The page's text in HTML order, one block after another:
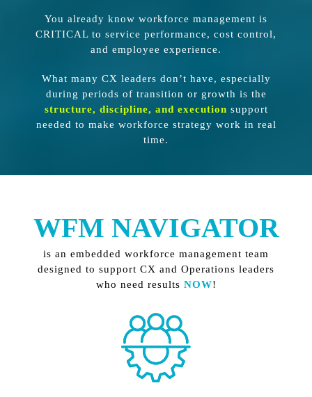
You already know workforce management is
CRITICAL to service performance, cost control,
and employee experience.
What many CX leaders don’t have, especially
during periods of transition or growth is the
structure, discipline, and execution support
needed to make workforce strategy work in real
time.
WFM NAVIGATOR
is an embedded workforce management team
designed to support CX and Operations leaders
who need results NOW!